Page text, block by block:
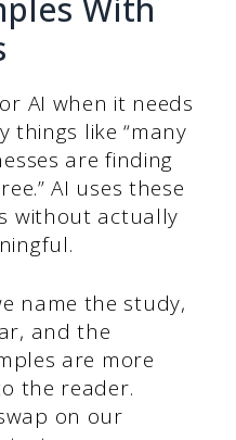
With
AI when it needs
things like “many
are finding
AI uses these
without actually
name the study,
and the
are more
the reader.
on our